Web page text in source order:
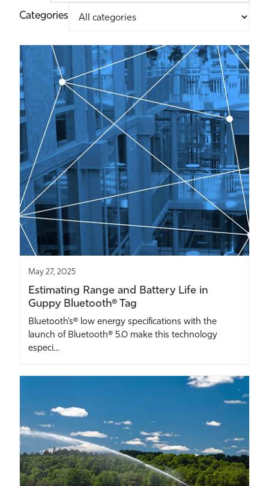
Categories
May 27, 2025
Estimating Range and Battery Life in
Guppy Bluetooth® Tag
Bluetooth’s® low energy specifications with the
launch of Bluetooth® 5.0 make this technology
especi…